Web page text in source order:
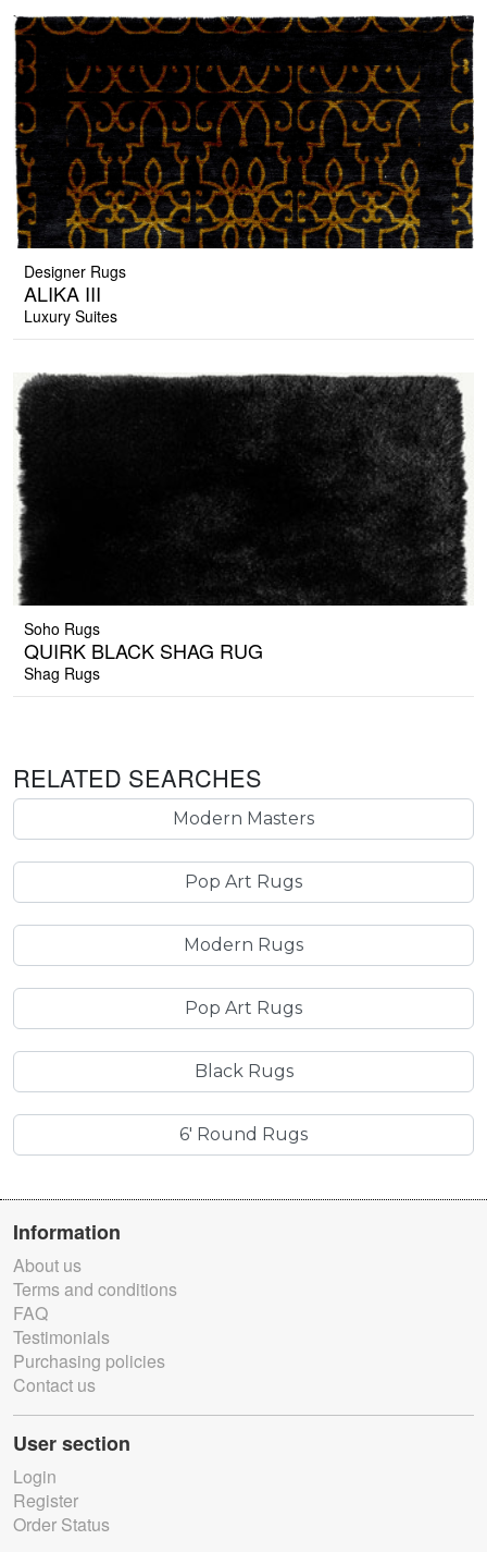
Designer Rugs
ALIKA III
Luxury Suites
Soho Rugs
QUIRK BLACK SHAG RUG
Shag Rugs
RELATED SEARCHES
Modern Masters
Pop Art Rugs
Modern Rugs
Pop Art Rugs
Black Rugs
6' Round Rugs
Information
About us
Terms and conditions
FAQ
Testimonials
Purchasing policies
Contact us
User section
Login
Register
Order Status